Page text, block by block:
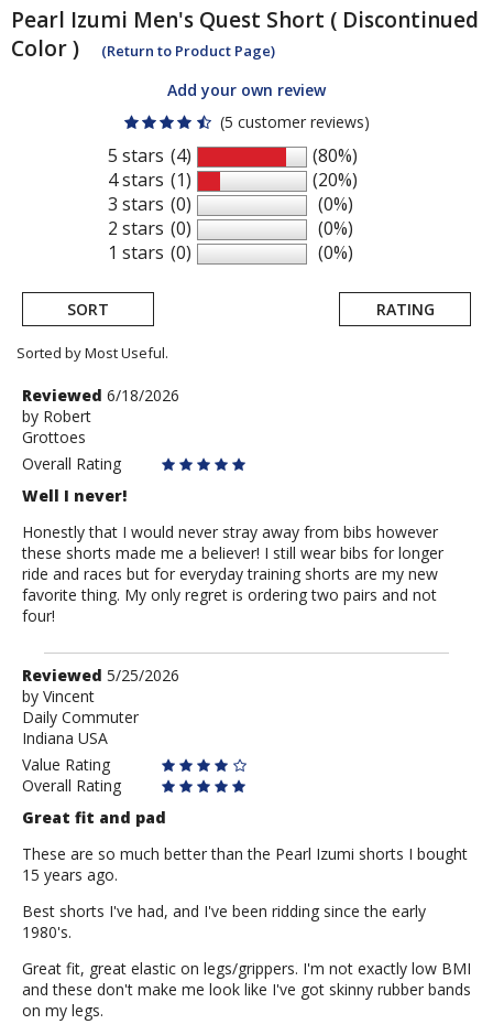
Pearl Izumi Men's Quest Short ( Discontinued
Color )
(Return to Product Page)
Add your own review
(5 customer reviews)
5 stars
4 stars
3 stars
2 stars
1 stars
(4)
(1)
(0)
(0)
(0)
(80%)
(20%)
(0%)
(0%)
(0%)
SORT RATING
Sorted by Most Useful.
User
submitted
reviews
Review
by
Robert
Reviewed 6/18/2026
by Robert
Grottoes
Overall Rating
Well I never!
Honestly that I would never stray away from bibs however
these shorts made me a believer! I still wear bibs for longer
ride and races but for everyday training shorts are my new
favorite thing. My only regret is ordering two pairs and not
four!
Review
by
Vincent
Reviewed 5/25/2026
by Vincent
Daily Commuter
Indiana USA
Value Rating
Overall Rating
Great fit and pad
These are so much better than the Pearl Izumi shorts I bought
15 years ago.
Best shorts I've had, and I've been ridding since the early
1980's.
Great fit, great elastic on legs/grippers. I'm not exactly low BMI
and these don't make me look like I've got skinny rubber bands
on my legs.